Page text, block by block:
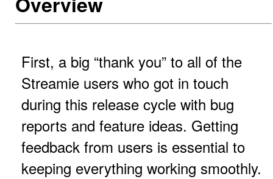
First, a big “thank you” to all of the
Streamie users who got in touch
during this release cycle with bug
reports and feature ideas. Getting
feedback from users is essential to
keeping everything working smoothly.